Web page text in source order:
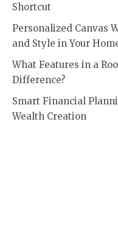
Shortcut
Personalized Canvas
and Style in Your
What Features in a
Difference?
Smart Financial
Wealth Creation